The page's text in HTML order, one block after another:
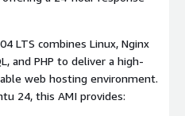
LTS combines Linux, Nginx
and PHP to deliver a high-
web hosting environment.
24, this AMI provides: